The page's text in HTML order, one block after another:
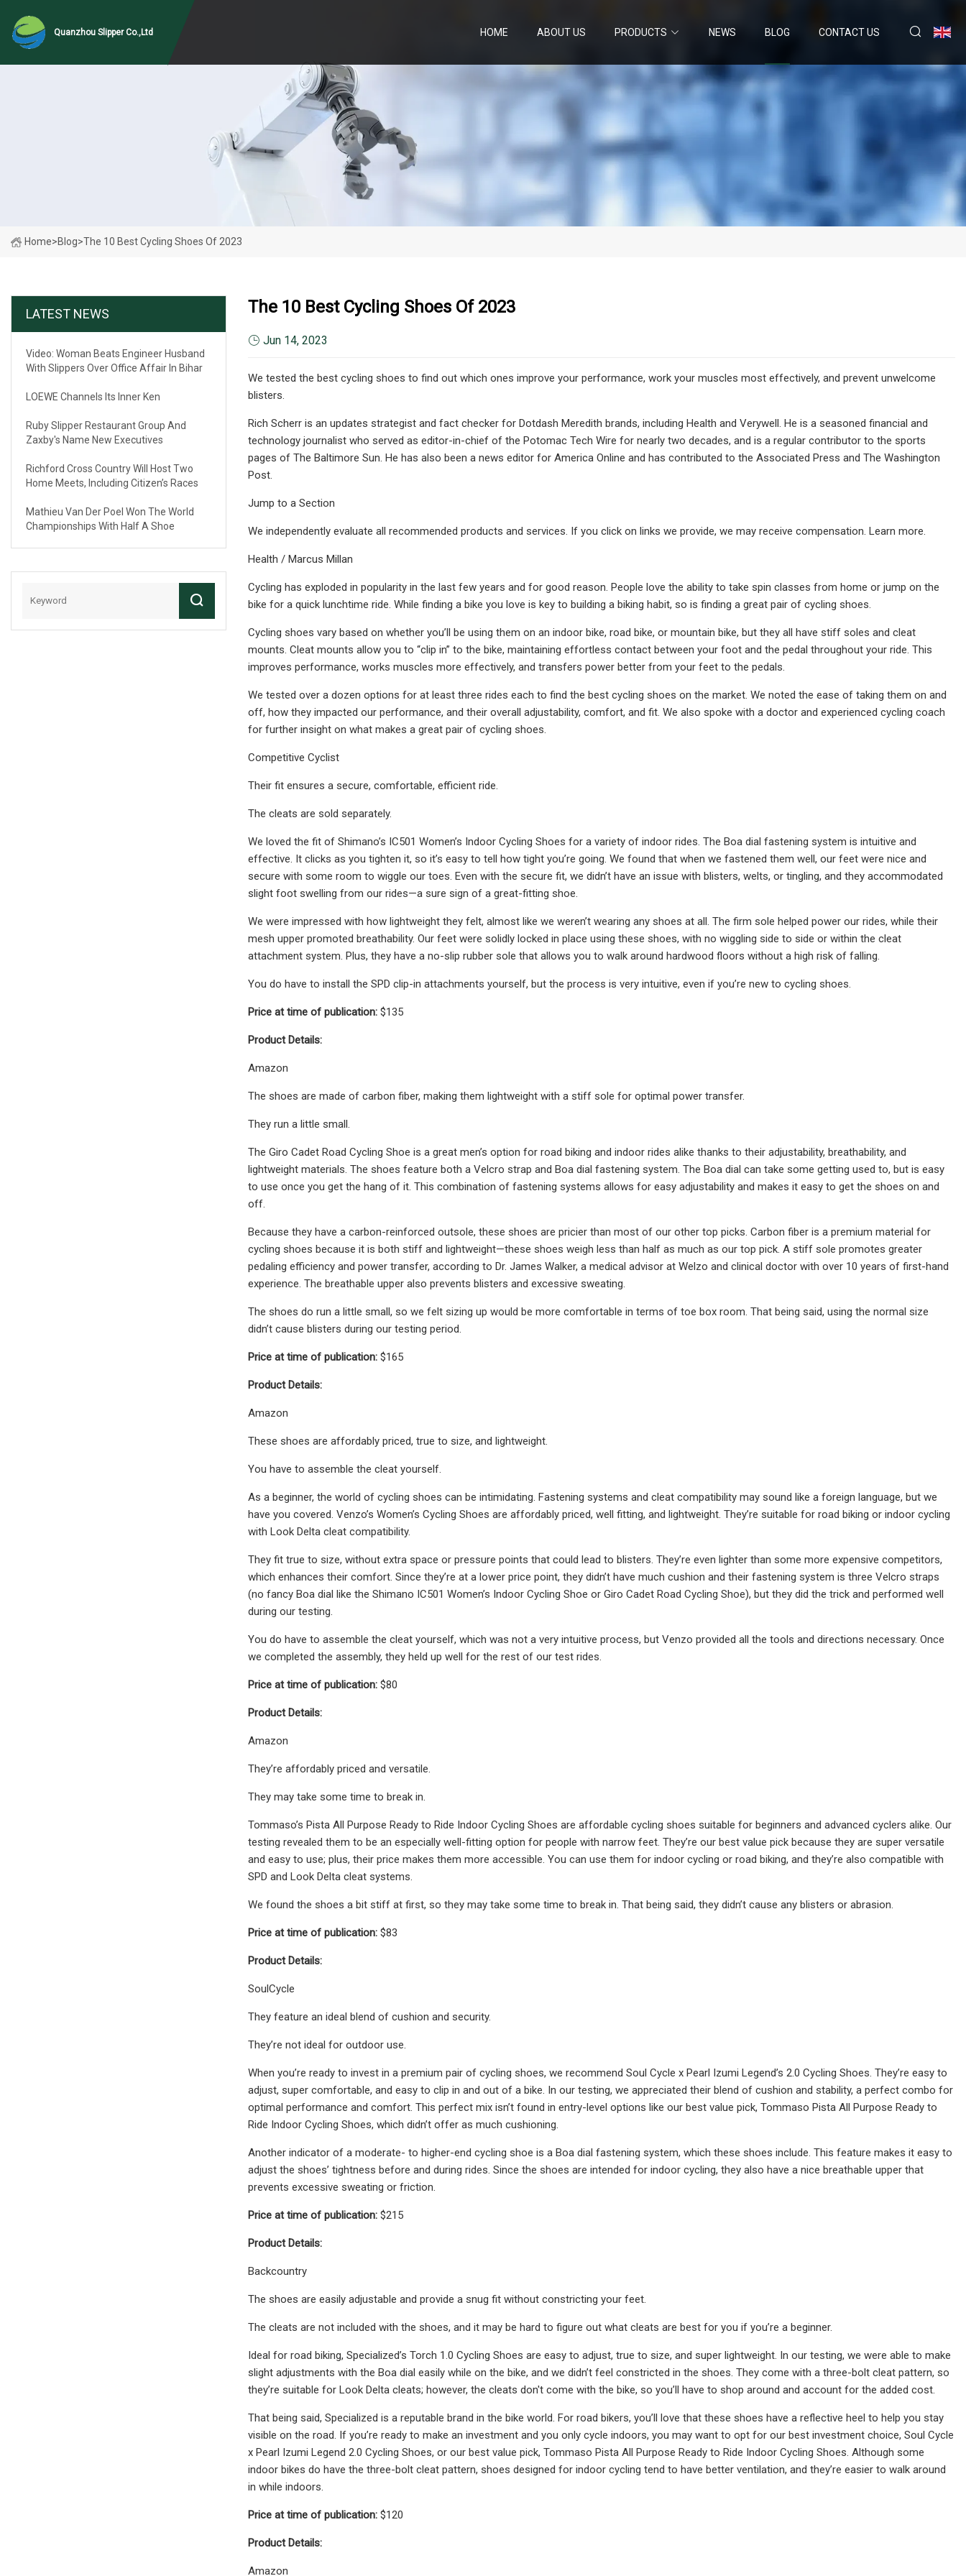
Quanzhou Slipper Co.,Ltd HOME ABOUT US PRODUCTS NEWS BLOG CONTACT US
Home>Blog>The 10 Best Cycling Shoes Of 2023
LATEST NEWS
Video: Woman Beats Engineer Husband
With Slippers Over Office Affair In Bihar
LOEWE Channels Its Inner Ken
Ruby Slipper Restaurant Group And
Zaxby's Name New Executives
Richford Cross Country Will Host Two
Home Meets, Including Citizen’s Races
Mathieu Van Der Poel Won The World
Championships With Half A Shoe
The 10 Best Cycling Shoes Of 2023
Jun 14, 2023
We tested the best cycling shoes to find out which ones improve your performance, work your muscles most effectively, and prevent unwelcome
blisters.
Rich Scherr is an updates strategist and fact checker for Dotdash Meredith brands, including Health and Verywell. He is a seasoned financial and
technology journalist who served as editor-in-chief of the Potomac Tech Wire for nearly two decades, and is a regular contributor to the sports
pages of The Baltimore Sun. He has also been a news editor for America Online and has contributed to the Associated Press and The Washington
Post.
Jump to a Section
We independently evaluate all recommended products and services. If you click on links we provide, we may receive compensation. Learn more.
Health / Marcus Millan
Cycling has exploded in popularity in the last few years and for good reason. People love the ability to take spin classes from home or jump on the
bike for a quick lunchtime ride. While finding a bike you love is key to building a biking habit, so is finding a great pair of cycling shoes.
Cycling shoes vary based on whether you’ll be using them on an indoor bike, road bike, or mountain bike, but they all have stiff soles and cleat
mounts. Cleat mounts allow you to “clip in” to the bike, maintaining effortless contact between your foot and the pedal throughout your ride. This
improves performance, works muscles more effectively, and transfers power better from your feet to the pedals.
We tested over a dozen options for at least three rides each to find the best cycling shoes on the market. We noted the ease of taking them on and
off, how they impacted our performance, and their overall adjustability, comfort, and fit. We also spoke with a doctor and experienced cycling coach
for further insight on what makes a great pair of cycling shoes.
Competitive Cyclist
Their fit ensures a secure, comfortable, efficient ride.
The cleats are sold separately.
We loved the fit of Shimano’s IC501 Women’s Indoor Cycling Shoes for a variety of indoor rides. The Boa dial fastening system is intuitive and
effective. It clicks as you tighten it, so it’s easy to tell how tight you’re going. We found that when we fastened them well, our feet were nice and
secure with some room to wiggle our toes. Even with the secure fit, we didn’t have an issue with blisters, welts, or tingling, and they accommodated
slight foot swelling from our rides—a sure sign of a great-fitting shoe.
We were impressed with how lightweight they felt, almost like we weren’t wearing any shoes at all. The firm sole helped power our rides, while their
mesh upper promoted breathability. Our feet were solidly locked in place using these shoes, with no wiggling side to side or within the cleat
attachment system. Plus, they have a no-slip rubber sole that allows you to walk around hardwood floors without a high risk of falling.
You do have to install the SPD clip-in attachments yourself, but the process is very intuitive, even if you’re new to cycling shoes.
Price at time of publication: $135
Product Details:
Amazon
The shoes are made of carbon fiber, making them lightweight with a stiff sole for optimal power transfer.
They run a little small.
The Giro Cadet Road Cycling Shoe is a great men’s option for road biking and indoor rides alike thanks to their adjustability, breathability, and
lightweight materials. The shoes feature both a Velcro strap and Boa dial fastening system. The Boa dial can take some getting used to, but is easy
to use once you get the hang of it. This combination of fastening systems allows for easy adjustability and makes it easy to get the shoes on and
off.
Because they have a carbon-reinforced outsole, these shoes are pricier than most of our other top picks. Carbon fiber is a premium material for
cycling shoes because it is both stiff and lightweight—these shoes weigh less than half as much as our top pick. A stiff sole promotes greater
pedaling efficiency and power transfer, according to Dr. James Walker, a medical advisor at Welzo and clinical doctor with over 10 years of first-hand
experience. The breathable upper also prevents blisters and excessive sweating.
The shoes do run a little small, so we felt sizing up would be more comfortable in terms of toe box room. That being said, using the normal size
didn’t cause blisters during our testing period.
Price at time of publication: $165
Product Details:
Amazon
These shoes are affordably priced, true to size, and lightweight.
You have to assemble the cleat yourself.
As a beginner, the world of cycling shoes can be intimidating. Fastening systems and cleat compatibility may sound like a foreign language, but we
have you covered. Venzo’s Women’s Cycling Shoes are affordably priced, well fitting, and lightweight. They’re suitable for road biking or indoor cycling
with Look Delta cleat compatibility.
They fit true to size, without extra space or pressure points that could lead to blisters. They’re even lighter than some more expensive competitors,
which enhances their comfort. Since they’re at a lower price point, they didn’t have much cushion and their fastening system is three Velcro straps
(no fancy Boa dial like the Shimano IC501 Women’s Indoor Cycling Shoe or Giro Cadet Road Cycling Shoe), but they did the trick and performed well
during our testing.
You do have to assemble the cleat yourself, which was not a very intuitive process, but Venzo provided all the tools and directions necessary. Once
we completed the assembly, they held up well for the rest of our test rides.
Price at time of publication: $80
Product Details:
Amazon
They’re affordably priced and versatile.
They may take some time to break in.
Tommaso’s Pista All Purpose Ready to Ride Indoor Cycling Shoes are affordable cycling shoes suitable for beginners and advanced cyclers alike. Our
testing revealed them to be an especially well-fitting option for people with narrow feet. They’re our best value pick because they are super versatile
and easy to use; plus, their price makes them more accessible. You can use them for indoor cycling or road biking, and they’re also compatible with
SPD and Look Delta cleat systems.
We found the shoes a bit stiff at first, so they may take some time to break in. That being said, they didn’t cause any blisters or abrasion.
Price at time of publication: $83
Product Details:
SoulCycle
They feature an ideal blend of cushion and security.
They’re not ideal for outdoor use.
When you’re ready to invest in a premium pair of cycling shoes, we recommend Soul Cycle x Pearl Izumi Legend’s 2.0 Cycling Shoes. They’re easy to
adjust, super comfortable, and easy to clip in and out of a bike. In our testing, we appreciated their blend of cushion and stability, a perfect combo for
optimal performance and comfort. This perfect mix isn’t found in entry-level options like our best value pick, Tommaso Pista All Purpose Ready to
Ride Indoor Cycling Shoes, which didn’t offer as much cushioning.
Another indicator of a moderate- to higher-end cycling shoe is a Boa dial fastening system, which these shoes include. This feature makes it easy to
adjust the shoes’ tightness before and during rides. Since the shoes are intended for indoor cycling, they also have a nice breathable upper that
prevents excessive sweating or friction.
Price at time of publication: $215
Product Details:
Backcountry
The shoes are easily adjustable and provide a snug fit without constricting your feet.
The cleats are not included with the shoes, and it may be hard to figure out what cleats are best for you if you’re a beginner.
Ideal for road biking, Specialized’s Torch 1.0 Cycling Shoes are easy to adjust, true to size, and super lightweight. In our testing, we were able to make
slight adjustments with the Boa dial easily while on the bike, and we didn’t feel constricted in the shoes. They come with a three-bolt cleat pattern, so
they’re suitable for Look Delta cleats; however, the cleats don't come with the bike, so you’ll have to shop around and account for the added cost.
That being said, Specialized is a reputable brand in the bike world. For road bikers, you’ll love that these shoes have a reflective heel to help you stay
visible on the road. If you’re ready to make an investment and you only cycle indoors, you may want to opt for our best investment choice, Soul Cycle
x Pearl Izumi Legend 2.0 Cycling Shoes, or our best value pick, Tommaso Pista All Purpose Ready to Ride Indoor Cycling Shoes. Although some
indoor bikes do have the three-bolt cleat pattern, shoes designed for indoor cycling tend to have better ventilation, and they’re easier to walk around
in while indoors.
Price at time of publication: $120
Product Details:
Amazon